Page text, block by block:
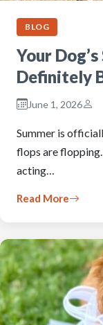
BLOG
Your
Definitely
June 1, 2026
Summer is
flops are
acting…
Read More